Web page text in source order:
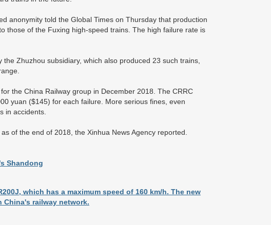
anonymity told the Global Times on Thursday that production
those of the Fuxing high-speed trains. The high failure rate is
Zhuzhou subsidiary, which also produced 23 such trains,
the China Railway group in December 2018. The CRRC
yuan ($145) for each failure. More serious fines, even
in accidents.
of the end of 2018, the Xinhua News Agency reported.
Shandong
which has a maximum speed of 160 km/h. The new
China's railway network.